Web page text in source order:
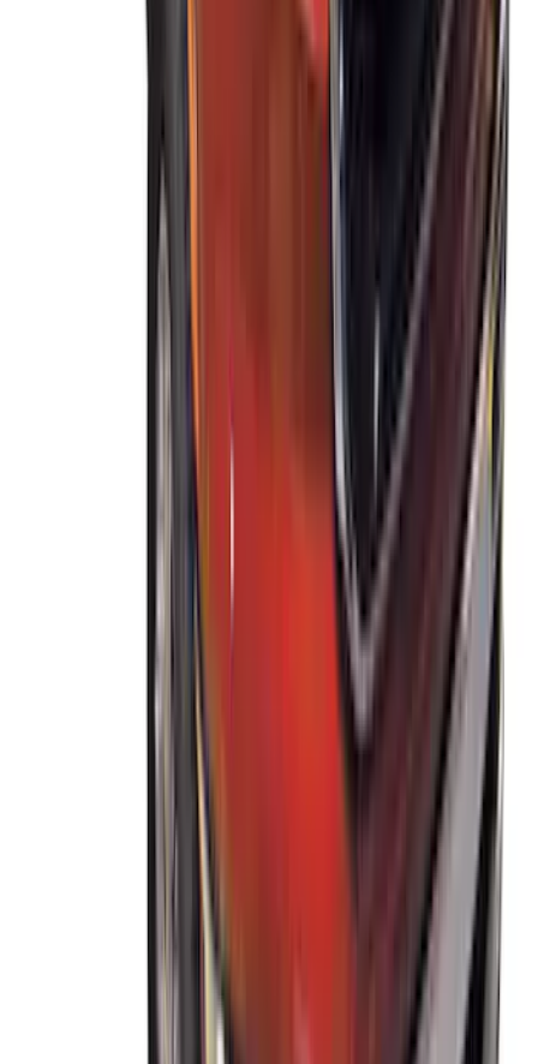
VJT4Z7855100C
Ranger 2019-2023 Thule Locking
Removable Roof Rack and Crossbar